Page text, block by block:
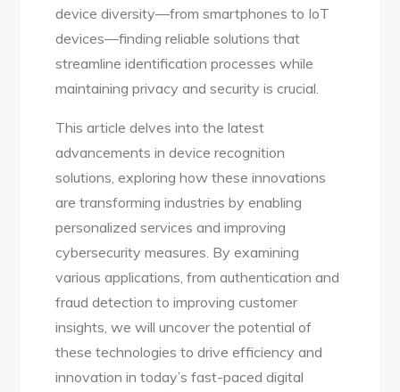
device diversity—from smartphones to IoT
devices—finding reliable solutions that
streamline identification processes while
maintaining privacy and security is crucial.
This article delves into the latest
advancements in device recognition
solutions, exploring how these innovations
are transforming industries by enabling
personalized services and improving
cybersecurity measures. By examining
various applications, from authentication and
fraud detection to improving customer
insights, we will uncover the potential of
these technologies to drive efficiency and
innovation in today’s fast-paced digital